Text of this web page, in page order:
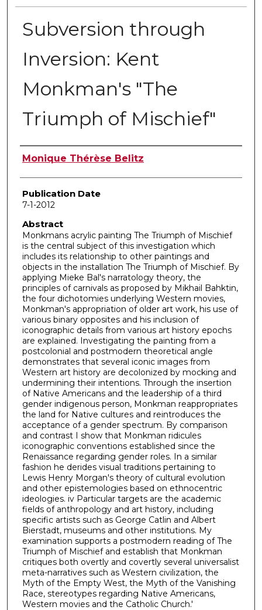
Subversion through
Inversion: Kent
Monkman's "The
Triumph of Mischief"
Author
Monique Thérèse Belitz
Publication Date
7-1-2012
Abstract
Monkmans acrylic painting The Triumph of Mischief
is the central subject of this investigation which
includes its relationship to other paintings and
objects in the installation The Triumph of Mischief. By
applying Mieke Bal's narratology theory, the
principles of carnivals as proposed by Mikhail Bahktin,
the four dichotomies underlying Western movies,
Monkman's appropriation of older art work, his use of
various binary opposites and his inclusion of
iconographic details from various art history epochs
are explained. Investigating the painting from a
postcolonial and postmodern theoretical angle
demonstrates that several iconic images from
Western art history are decolonized by mocking and
undermining their intentions. Through the insertion
of Native Americans and the leadership of a third
gender indigenous person, Monkman reappropriates
the land for Native cultures and reintroduces the
acceptance of a gender spectrum. By comparison
and contrast I show that Monkman ridicules
iconographic conventions established since the
Renaissance regarding gender roles. In a similar
fashion he derides visual traditions pertaining to
Lewis Henry Morgan's theory of cultural evolution
and other epistemologies based on ethnocentric
ideologies. iv Particular targets are the academic
fields of anthropology and art history, including
specific artists such as George Catlin and Albert
Bierstadt, museums and other institutions. My
examination supports a postmodern reading of The
Triumph of Mischief and establish that Monkman
critiques both overtly and covertly several universalist
meta-narratives such as Western civilization, the
Myth of the Empty West, the Myth of the Vanishing
Race, stereotypes regarding Native Americans,
Western movies and the Catholic Church.'